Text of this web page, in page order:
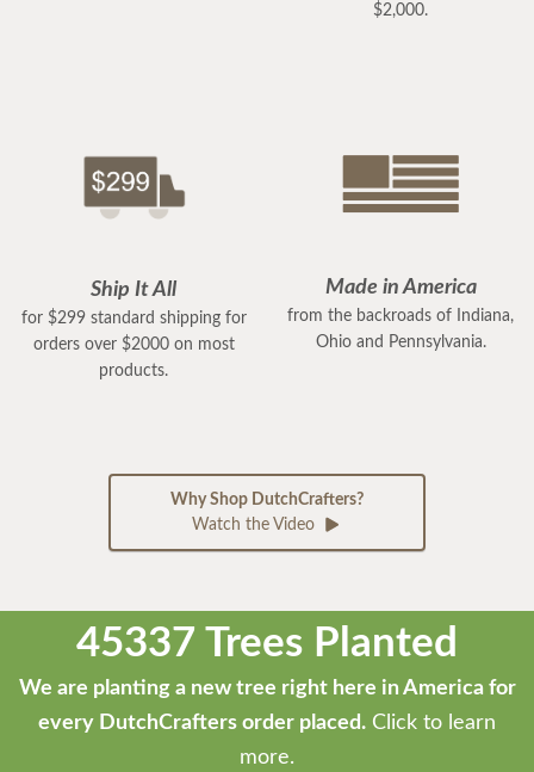
$2,000.
Ship It All
for $299 standard shipping for
orders over $2000 on most
products.
Made in America
from the backroads of Indiana,
Ohio and Pennsylvania.
Why Shop DutchCrafters?
Watch the Video
45337 Trees Planted
We are planting a new tree right here in America for
every DutchCrafters order placed. Click to learn
more.